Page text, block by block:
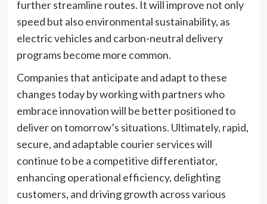
further streamline routes. It will improve not only
speed but also environmental sustainability, as
electric vehicles and carbon-neutral delivery
programs become more common.
Companies that anticipate and adapt to these
changes today by working with partners who
embrace innovation will be better positioned to
deliver on tomorrow’s situations. Ultimately, rapid,
secure, and adaptable courier services will
continue to be a competitive differentiator,
enhancing operational efficiency, delighting
customers, and driving growth across various